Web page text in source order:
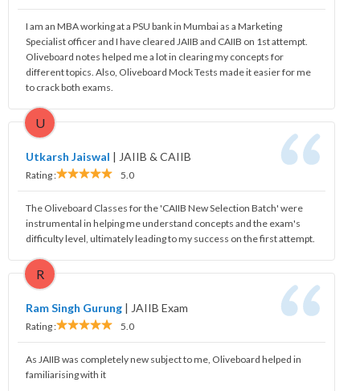
I am an MBA working at a PSU bank in Mumbai as a Marketing
Specialist officer and I have cleared JAIIB and CAIIB on 1st attempt.
Oliveboard notes helped me a lot in clearing my concepts for
different topics. Also, Oliveboard Mock Tests made it easier for me
to crack both exams.
U
Utkarsh Jaiswal | JAIIB & CAIIB
Rating : 5.0
The Oliveboard Classes for the 'CAIIB New Selection Batch' were
instrumental in helping me understand concepts and the exam's
difficulty level, ultimately leading to my success on the first attempt.
R
Ram Singh Gurung | JAIIB Exam
Rating : 5.0
As JAIIB was completely new subject to me, Oliveboard helped in
familiarising with it